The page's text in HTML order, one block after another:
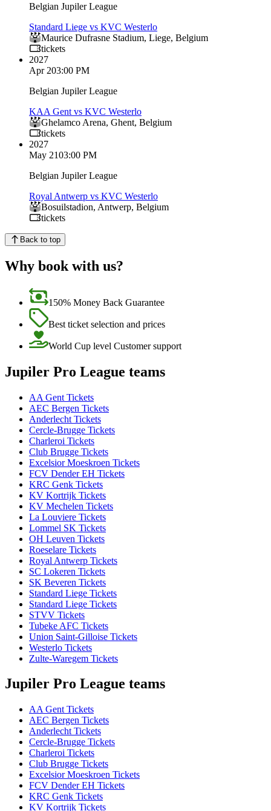
Belgian Jupiler League
Standard Liege vs KVC Westerlo
Maurice Dufrasne Stadium, Liege, Belgium
tickets
2027
Apr 203:00 PM
Belgian Jupiler League
KAA Gent vs KVC Westerlo
Ghelamco Arena, Ghent, Belgium
tickets
2027
May 2103:00 PM
Belgian Jupiler League
Royal Antwerp vs KVC Westerlo
Bosuilstadion, Antwerp, Belgium
tickets
Back to top
Why book with us?
150% Money Back Guarantee
Best ticket selection and prices
World Cup level Customer support
Jupiler Pro League teams
AA Gent Tickets
AEC Bergen Tickets
Anderlecht Tickets
Cercle-Brugge Tickets
Charleroi Tickets
Club Brugge Tickets
Excelsior Moeskroen Tickets
FCV Dender EH Tickets
KRC Genk Tickets
KV Kortrijk Tickets
KV Mechelen Tickets
La Louviere Tickets
Lommel SK Tickets
OH Leuven Tickets
Roeselare Tickets
Royal Antwerp Tickets
SC Lokeren Tickets
SK Beveren Tickets
Standard Liege Tickets
Standard Liege Tickets
STVV Tickets
Tubeke AFC Tickets
Union Saint-Gilloise Tickets
Westerlo Tickets
Zulte-Waregem Tickets
Jupiler Pro League teams
AA Gent Tickets
AEC Bergen Tickets
Anderlecht Tickets
Cercle-Brugge Tickets
Charleroi Tickets
Club Brugge Tickets
Excelsior Moeskroen Tickets
FCV Dender EH Tickets
KRC Genk Tickets
KV Kortrijk Tickets